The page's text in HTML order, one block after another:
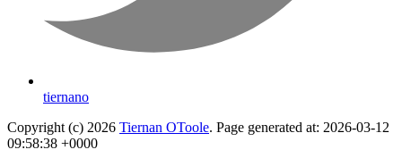
tiernano
Copyright (c) 2026 Tiernan OToole. Page generated at: 2026-03-12
09:58:38 +0000